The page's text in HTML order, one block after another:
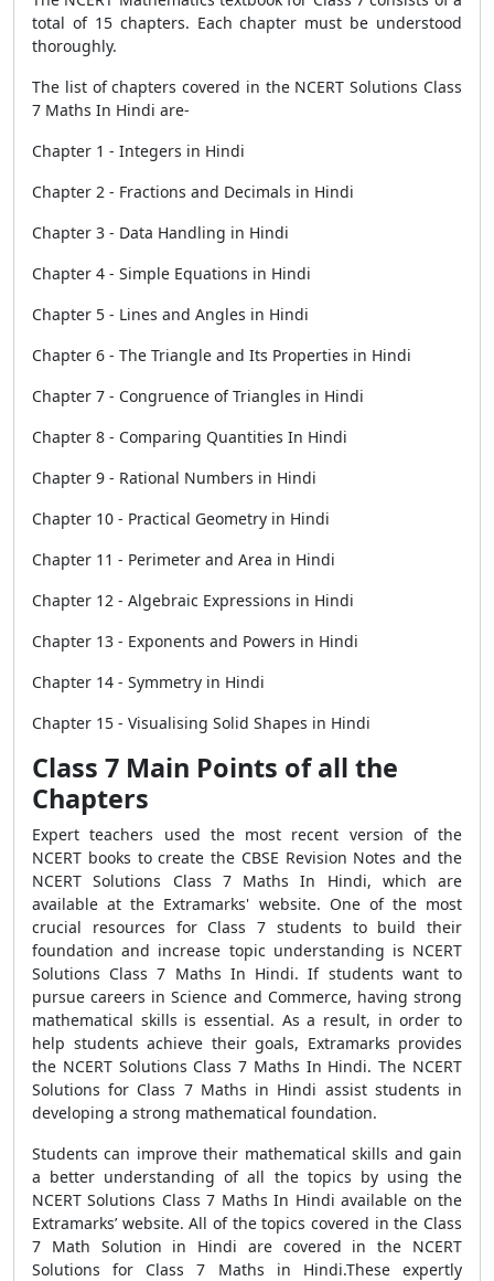
total of 15 chapters. Each chapter must be understood
thoroughly.
The list of chapters covered in the NCERT Solutions Class
7 Maths In Hindi are-
Chapter 1 - Integers in Hindi
Chapter 2 - Fractions and Decimals in Hindi
Chapter 3 - Data Handling in Hindi
Chapter 4 - Simple Equations in Hindi
Chapter 5 - Lines and Angles in Hindi
Chapter 6 - The Triangle and Its Properties in Hindi
Chapter 7 - Congruence of Triangles in Hindi
Chapter 8 - Comparing Quantities In Hindi
Chapter 9 - Rational Numbers in Hindi
Chapter 10 - Practical Geometry in Hindi
Chapter 11 - Perimeter and Area in Hindi
Chapter 12 - Algebraic Expressions in Hindi
Chapter 13 - Exponents and Powers in Hindi
Chapter 14 - Symmetry in Hindi
Chapter 15 - Visualising Solid Shapes in Hindi
Class 7 Main Points of all the
Chapters
Expert teachers used the most recent version of the
NCERT books to create the CBSE Revision Notes and the
NCERT Solutions Class 7 Maths In Hindi, which are
available at the Extramarks' website. One of the most
crucial resources for Class 7 students to build their
foundation and increase topic understanding is NCERT
Solutions Class 7 Maths In Hindi. If students want to
pursue careers in Science and Commerce, having strong
mathematical skills is essential. As a result, in order to
help students achieve their goals, Extramarks provides
the NCERT Solutions Class 7 Maths In Hindi. The NCERT
Solutions for Class 7 Maths in Hindi assist students in
developing a strong mathematical foundation.
Students can improve their mathematical skills and gain
a better understanding of all the topics by using the
NCERT Solutions Class 7 Maths In Hindi available on the
Extramarks’ website. All of the topics covered in the Class
7 Math Solution in Hindi are covered in the NCERT
Solutions for Class 7 Maths in Hindi.These expertly